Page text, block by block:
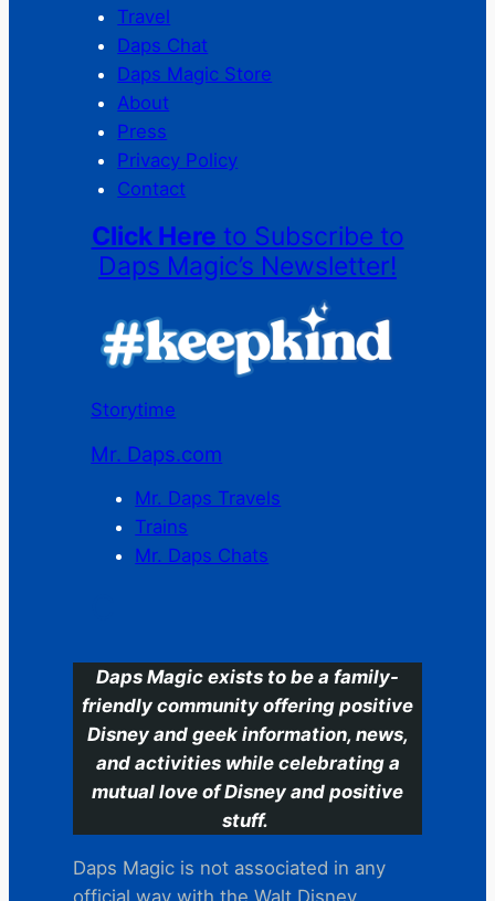
Travel
Daps Chat
Daps Magic Store
About
Press
Privacy Policy
Contact
Click Here to Subscribe to
Daps Magic’s Newsletter!
Storytime
Mr. Daps.com
Mr. Daps Travels
Trains
Mr. Daps Chats
Daps Magic exists to be a family-
friendly community offering positive
Disney and geek information, news,
and activities while celebrating a
mutual love of Disney and positive
stuff.
Daps Magic is not associated in any